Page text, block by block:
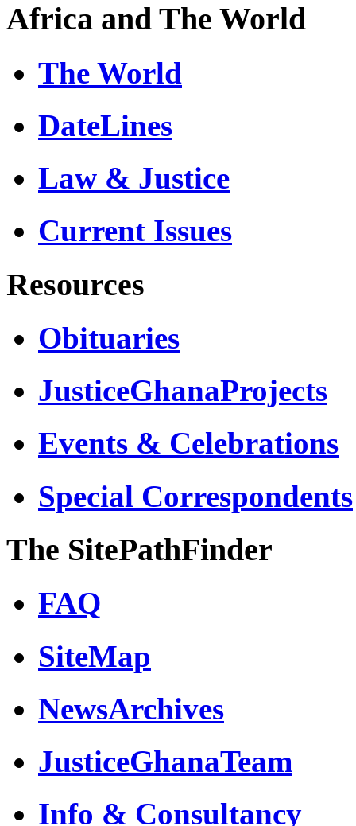
Africa and The World
The World
DateLines
Law & Justice
Current Issues
Resources
Obituaries
JusticeGhanaProjects
Events & Celebrations
Special Correspondents
The SitePathFinder
FAQ
SiteMap
NewsArchives
JusticeGhanaTeam
Info & Consultancy